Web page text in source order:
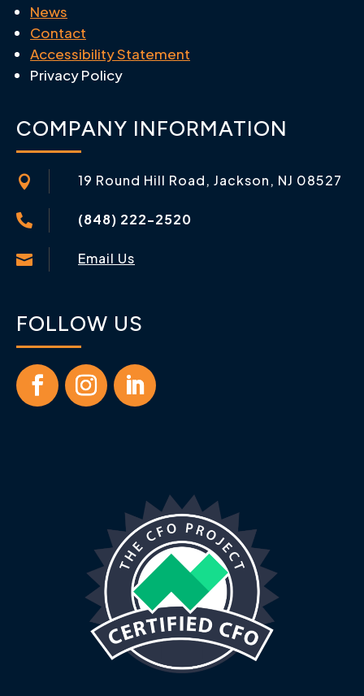
News
Contact
Accessibility Statement
Privacy Policy
COMPANY INFORMATION
 19 Round Hill Road, Jackson, NJ 08527
 (848) 222-2520
 Email Us
FOLLOW US